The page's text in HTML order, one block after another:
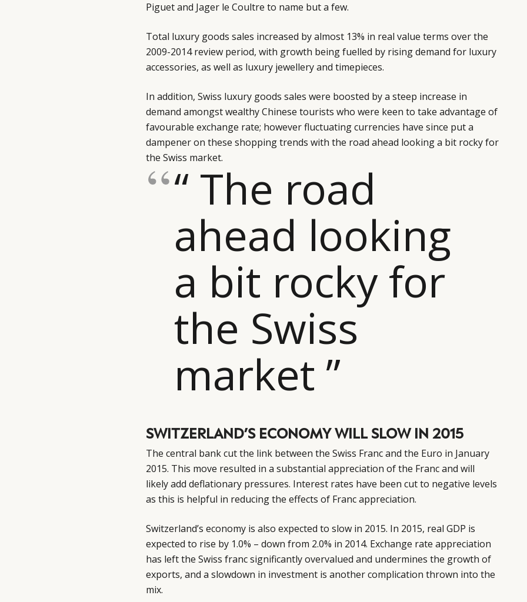
Piguet and Jager le Coultre to name but a few.
Total luxury goods sales increased by almost 13% in real value terms over the
2009-2014 review period, with growth being fuelled by rising demand for luxury
accessories, as well as luxury jewellery and timepieces.
In addition, Swiss luxury goods sales were boosted by a steep increase in
demand amongst wealthy Chinese tourists who were keen to take advantage of
favourable exchange rate; however fluctuating currencies have since put a
dampener on these shopping trends with the road ahead looking a bit rocky for
the Swiss market.
“ The road
ahead looking
a bit rocky for
the Swiss
market ”
SWITZERLAND’S ECONOMY WILL SLOW IN 2015
The central bank cut the link between the Swiss Franc and the Euro in January
2015. This move resulted in a substantial appreciation of the Franc and will
likely add deflationary pressures. Interest rates have been cut to negative levels
as this is helpful in reducing the effects of Franc appreciation.
Switzerland’s economy is also expected to slow in 2015. In 2015, real GDP is
expected to rise by 1.0% – down from 2.0% in 2014. Exchange rate appreciation
has left the Swiss franc significantly overvalued and undermines the growth of
exports, and a slowdown in investment is another complication thrown into the
mix.